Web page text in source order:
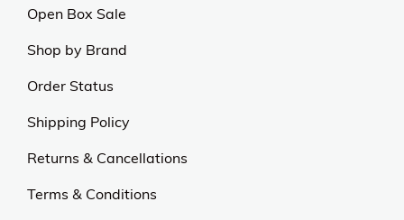
Open Box Sale
Shop by Brand
Order Status
Shipping Policy
Returns & Cancellations
Terms & Conditions